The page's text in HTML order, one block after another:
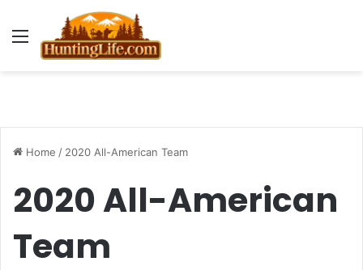
Menu
Home / 2020 All-American Team
2020 All-American
Team